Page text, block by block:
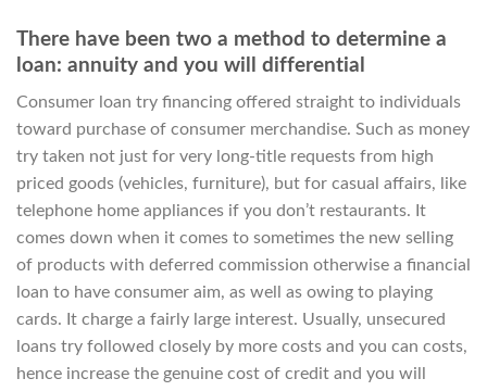
There have been two a method to determine a
loan: annuity and you will differential
Consumer loan try financing offered straight to individuals
toward purchase of consumer merchandise. Such as money
try taken not just for very long-title requests from high
priced goods (vehicles, furniture), but for casual affairs, like
telephone home appliances if you don’t restaurants. It
comes down when it comes to sometimes the new selling
of products with deferred commission otherwise a financial
loan to have consumer aim, as well as owing to playing
cards. It charge a fairly large interest. Usually, unsecured
loans try followed closely by more costs and you can costs,
hence increase the genuine cost of credit and you will